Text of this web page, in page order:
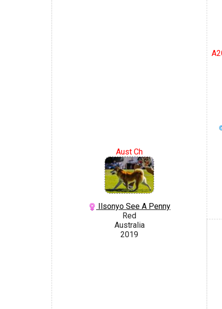
Aust Ch
Ilsonyo See A Penny
Red
Australia
2019